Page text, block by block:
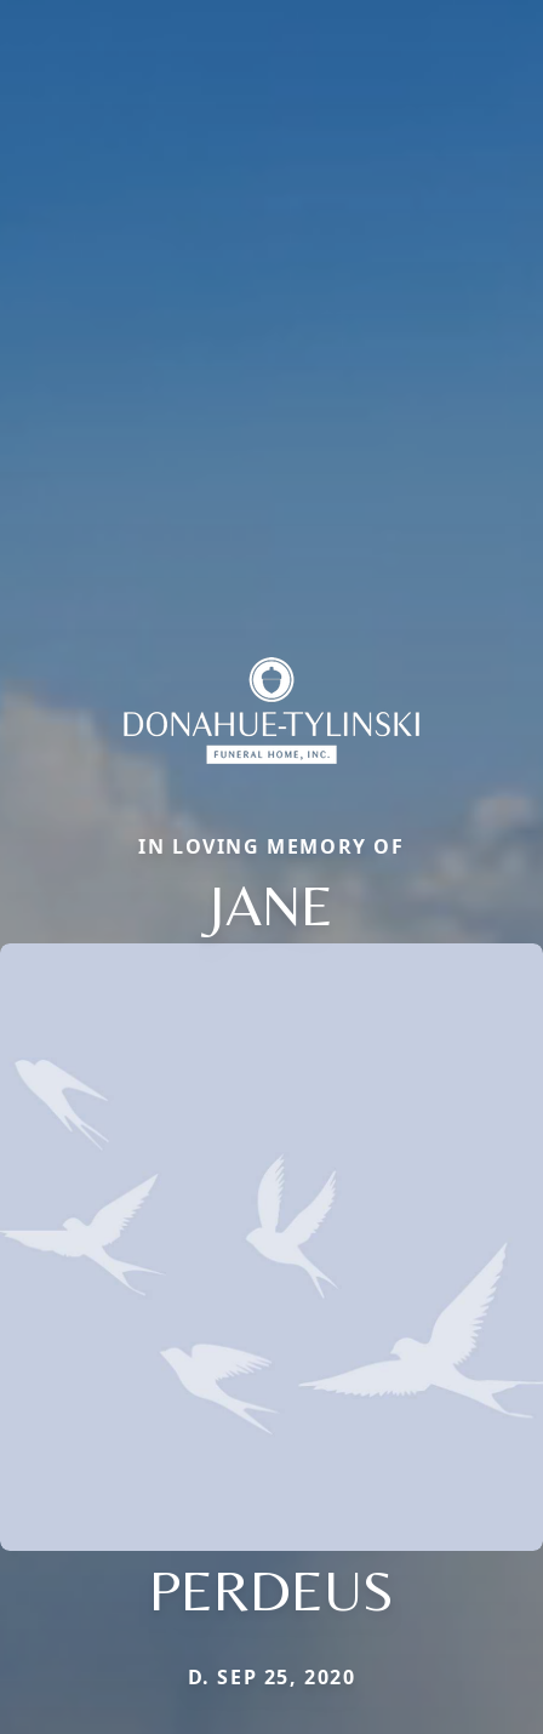
IN LOVING MEMORY OF
JANE
PERDEUS
D. SEP 25, 2020